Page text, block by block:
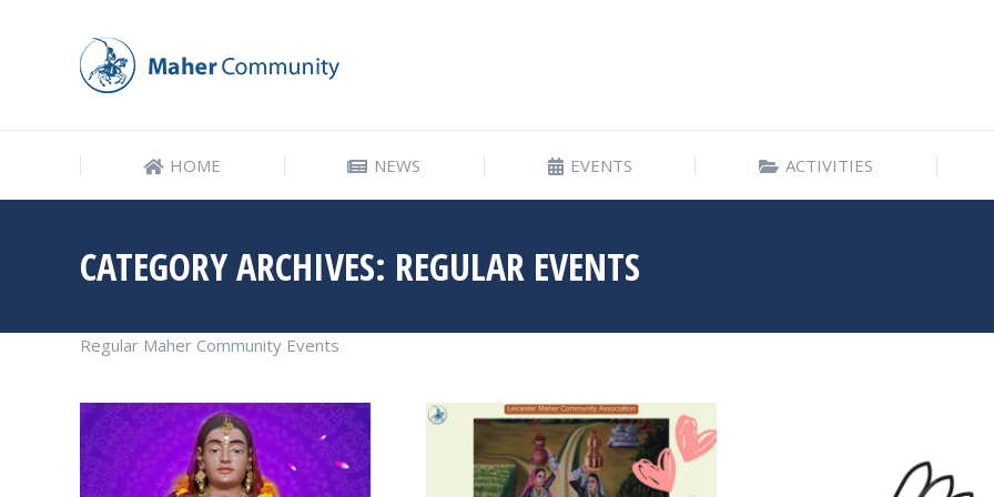
HOME NEWS EVENTS ACTIVITIES
CATEGORY ARCHIVES: REGULAR EVENTS
Regular Maher Community Events